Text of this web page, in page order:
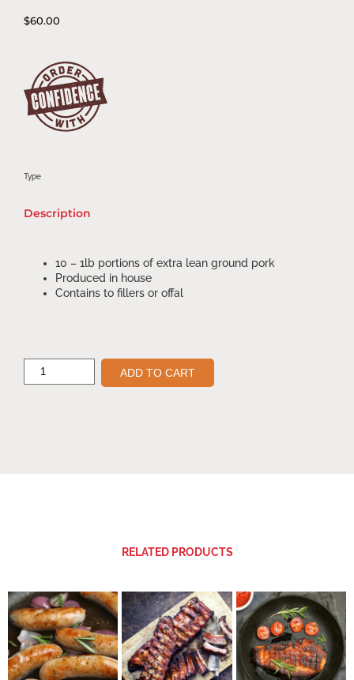
$60.00
Type
Description
10 – 1lb portions of extra lean ground pork
Produced in house
Contains to fillers or offal
ADD TO CART
RELATED PRODUCTS